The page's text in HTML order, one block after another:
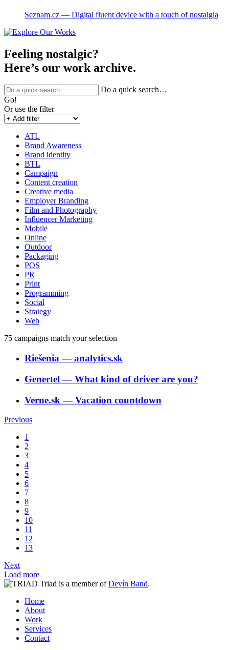
Seznam.cz ― Digital fluent device with a touch of nostalgia
Feeling nostalgic?
Here’s our work archive.
Do a quick search…
Go!
Or use the filter
ATL
Brand Awareness
Brand identity
BTL
Campaign
Content creation
Creative media
Employer Branding
Film and Photography
Influencer Marketing
Mobile
Online
Outdoor
Packaging
POS
PR
Print
Programming
Social
Strategy
Web
75 campaigns match your selection
Riešenia ―analytics.sk
Genertel ―What kind of driver are you?
Verne.sk ―Vacation countdown
Previous
1
2
3
4
5
6
7
8
9
10
11
12
13
Next
Load more
Triad is a member ofDevín Band.
Home
About
Work
Services
Contact